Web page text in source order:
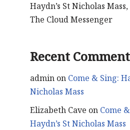
Haydn’s St Nicholas Mass,
The Cloud Messenger
Recent
admin on Come & Sing:
Nicholas Mass
Elizabeth Cave on Come
Haydn’s St Nicholas Mass